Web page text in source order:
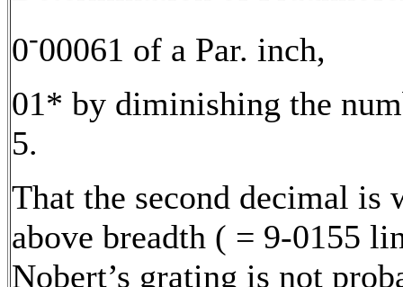
0-00061 of a Par. inch,
01* by diminishing the
5.
That the second decimal is
above breadth ( = 9-0155
Nobert’s grating is not